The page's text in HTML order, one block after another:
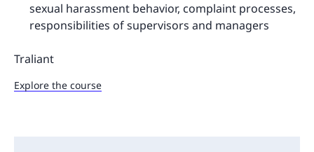
sexual harassment behavior, complaint processes,
responsibilities of supervisors and managers
Traliant
Explore the course